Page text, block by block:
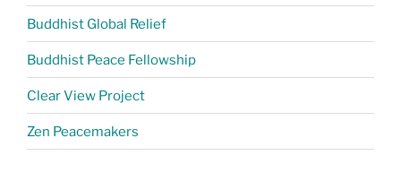
Buddhist Global Relief
Buddhist Peace Fellowship
Clear View Project
Zen Peacemakers